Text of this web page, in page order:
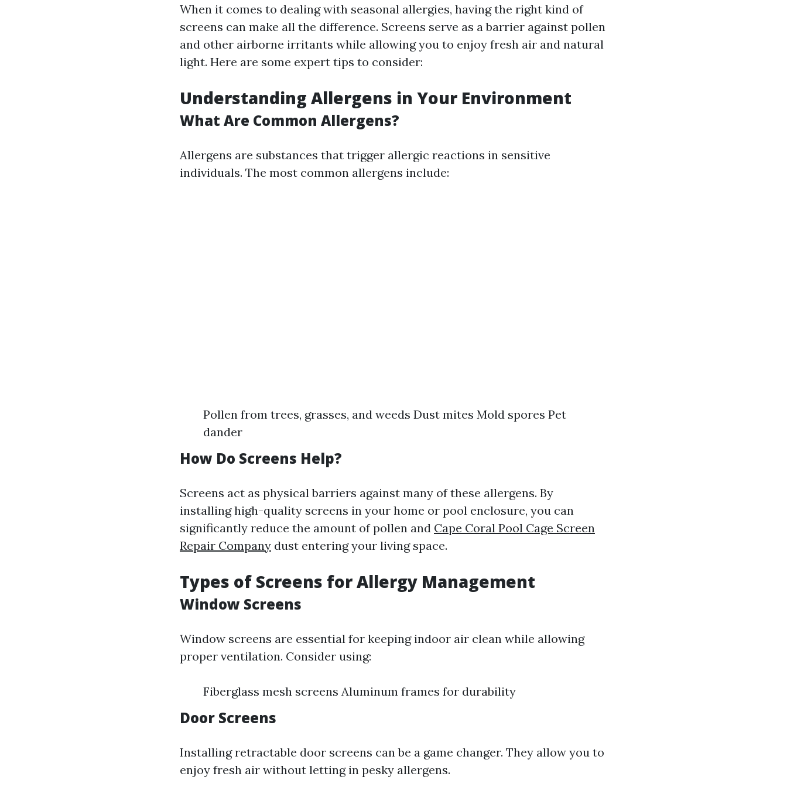
When it comes to dealing with seasonal allergies, having the right kind of
screens can make all the difference. Screens serve as a barrier against pollen
and other airborne irritants while allowing you to enjoy fresh air and natural
light. Here are some expert tips to consider:
Understanding Allergens in Your Environment
What Are Common Allergens?
Allergens are substances that trigger allergic reactions in sensitive
individuals. The most common allergens include:
Pollen from trees, grasses, and weeds Dust mites Mold spores Pet
dander
How Do Screens Help?
Screens act as physical barriers against many of these allergens. By
installing high-quality screens in your home or pool enclosure, you can
significantly reduce the amount of pollen and Cape Coral Pool Cage Screen
Repair Company dust entering your living space.
Types of Screens for Allergy Management
Window Screens
Window screens are essential for keeping indoor air clean while allowing
proper ventilation. Consider using:
Fiberglass mesh screens Aluminum frames for durability
Door Screens
Installing retractable door screens can be a game changer. They allow you to
enjoy fresh air without letting in pesky allergens.